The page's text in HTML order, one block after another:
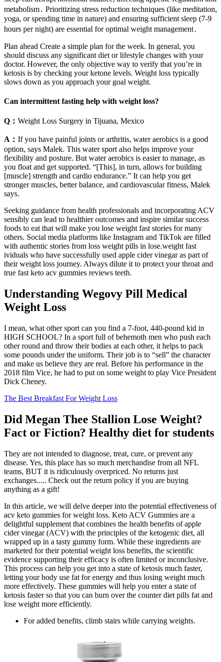
metabolism․ Prioritizing stress reduction techniques (like meditation,
yoga, or spending time in nature) and ensuring sufficient sleep (7-9
hours per night) are essential for optimal weight management․
Plan ahead Create a simple plan for the week. In general, you
should discuss any significant diet or lifestyle changes with your
doctor. However, the only objective way to verify that you’re in
ketosis is by checking your ketone levels. Weight loss typically
slows down as you approach your goal weight.
Can intermittent fasting help with weight loss?
Q： Weight Loss Surgery in Tijuana, Mexico
A： If you have painful joints or arthritis, water aerobics is a good
option, says Malek. This water sport also helps improve your
flexibility and posture. But water aerobics is easier to manage, as
you float and get supported. “[This], in turn, allows for building
[muscle] strength and cardio endurance.” It can help you get
stronger muscles, better balance, and cardiovascular fitness, Malek
says.
Seeking guidance from health professionals and incorporating ACV
sensibly can lead to healthier outcomes and inspire similar success
foods to eat that will make you lose weight fast stories for many
others. Social media platforms like Instagram and TikTok are filled
with authentic stories from loss weight pills in lose.weight fast
ividuals who have successfully used apple cider vinegar as part of
their weight loss journey. Always dilute it to protect your throat and
true fast keto acv gummies reviews teeth.
Understanding Wegovy Pill Medical
Weight Loss
I mean, what other sport can you find a 7-foot, 440-pound kid in
HIGH SCHOOL? In a sport full of behemoth men who push each
other round and throw their bodies at each other, it helps to pack
some pounds under the uniform. Their job is to “sell” the character
and make us believe they are real. Before his performance in the
2018 film Vice, he had to put on some weight to play Vice President
Dick Cheney.
The Best Breakfast For Weight Loss
Did Megan Thee Stallion Lose Weight?
Fact or Fiction? Healthy diet for students
They are not intended to diagnose, treat, cure, or prevent any
disease. Yes, this place has so much merchandise from all NFL
teams, BUT it is ridiculously overpriced. No returns just
exchanges..... Check out the return policy if you are buying
anything as a gift!
In this article, we will delve deeper into the potential effectiveness of
acv keto gummies for weight loss. Keto ACV Gummies are a
delightful supplement that combines the health benefits of apple
cider vinegar (ACV) with the principles of the ketogenic diet, all
wrapped up in a tasty gummy form. While these ingredients are
marketed for their potential weight loss benefits, the scientific
evidence supporting their efficacy is often limited or inconclusive.
This process can help you get into a state of ketosis much faster,
letting your body use fat for energy and thus losing weight much
more effectively. These gummies will help you enter a state of
ketosis faster so that you can burn over the counter diet pills fat and
lose weight more efficiently.
For added benefits, climb stairs while carrying weights.